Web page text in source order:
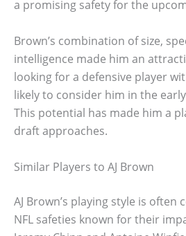
a promising safety for the
Brown’s combination of size,
intelligence made him an
looking for a defensive player
likely to consider him in the
This potential has made him a
draft approaches.
Similar Players to AJ Brown
AJ Brown’s playing style is often
NFL safeties known for their